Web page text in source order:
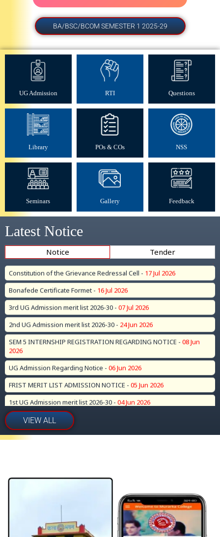
BA/BSC/BCOM SEMESTER 1 2025-29
UG Admission RTI Questions
Library POs & COs NSS
Seminars Gallery Feedback
Latest Notice
Notice Tender
UG admission vacant seat -
29 Jul 2026
UG SEM II (2025-29) Examination form -
Bonafede Certificate Formet -16 Jul 2026
3rd UG Admission merit list 2026-30 -07 Jul 2026
2nd UG Admission merit list 2026-30 -24 Jun 2026
SEM 5 INTERNSHIP REGISTRATION REGARDING NOTICE -
2026
UG Admission Regarding Notice -06 Jun 2026
FRIST MERIT LIST ADMISSION NOTICE -
1st UG Admission merit list 2026-30 -04 Jun 2026
UG (CBCS) SEM 1 (2026-30) Admission Date Extended Till 27.05.2026 -
25 May 2026
Important Notice Regarding Internship Program Registration for
Sem-V (Session 2023–27) -
BA B.Sc Part 1 2025 result (Old Cource) -
UG (CBCS) Admission Schedule 2026-30 -05 May 2026
Admission Notice & Instructions -
04 May 2026
VIEW ALL